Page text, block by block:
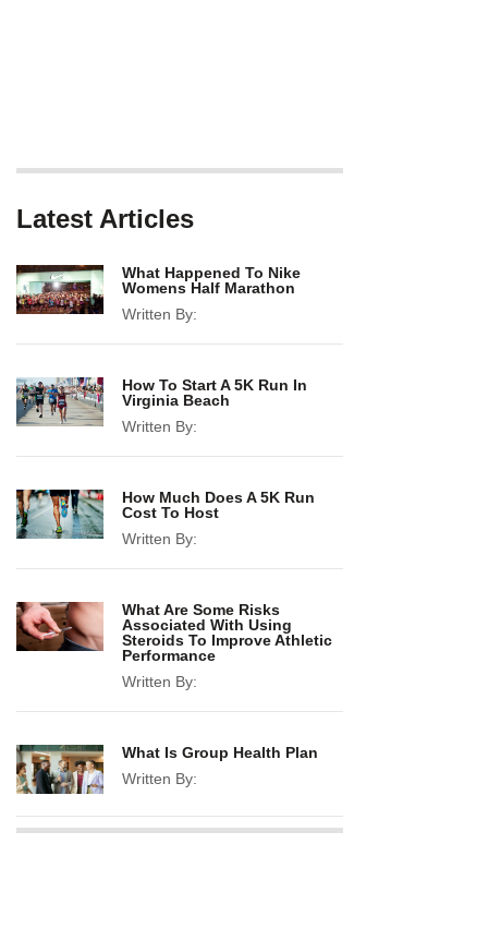
Latest Articles
What Happened To Nike
Womens Half Marathon
Written By:
How To Start A 5K Run In
Virginia Beach
Written By:
How Much Does A 5K Run
Cost To Host
Written By:
What Are Some Risks
Associated With Using
Steroids To Improve Athletic
Performance
Written By:
What Is Group Health Plan
Written By: